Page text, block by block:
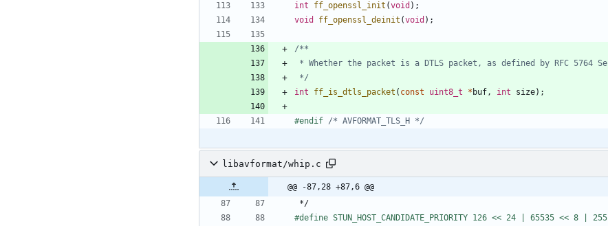
int
ff_openssl_init (void ) ;
void
ff_openssl_deinit (void ) ;
*/
int
ff_is_dtls_packet ( const uint8_t * buf, int size) ;
#endif /* AVFORMAT_TLS_H */
libavformat/whip.c
@@ -87,28 +87,6 @@
*/
#define STUN_HOST_CANDIDATE_PRIORITY 126 << 24 | 65535 << 8 | 255